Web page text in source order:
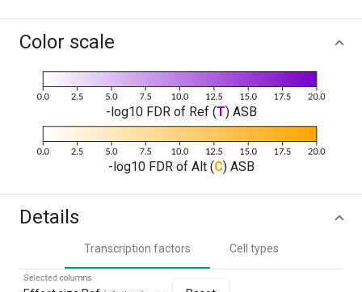
Color scale
-log10 FDR of Ref (T) ASB
-log10 FDR of Alt (C) ASB
Details
Transcription factors Cell types
Selected columns